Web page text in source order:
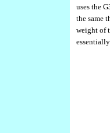
uses the
the same
weight of